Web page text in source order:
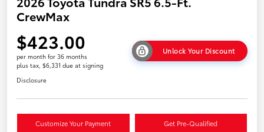
CrewMax
$423.00
per month for 36 months
plus tax, $6,331 due at signing
Unlock Your Discount
Disclosure
Customize Your Payment Get Pre-Qualified